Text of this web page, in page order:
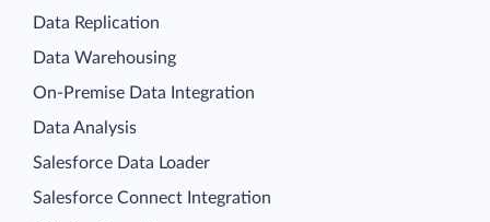
Data Replication
Data Warehousing
On-Premise Data Integration
Data Analysis
Salesforce Data Loader
Salesforce Connect Integration